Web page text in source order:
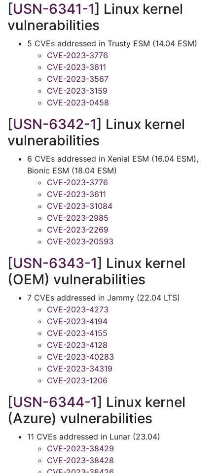
[USN-6341-1] Linux kernel
vulnerabilities
5 CVEs addressed in Trusty ESM (14.04 ESM)
CVE-2023-3776
CVE-2023-3611
CVE-2023-3567
CVE-2023-3159
CVE-2023-0458
[USN-6342-1] Linux kernel
vulnerabilities
6 CVEs addressed in Xenial ESM (16.04 ESM),
Bionic ESM (18.04 ESM)
CVE-2023-3776
CVE-2023-3611
CVE-2023-31084
CVE-2023-2985
CVE-2023-2269
CVE-2023-20593
[USN-6343-1] Linux kernel
(OEM) vulnerabilities
7 CVEs addressed in Jammy (22.04 LTS)
CVE-2023-4273
CVE-2023-4194
CVE-2023-4155
CVE-2023-4128
CVE-2023-40283
CVE-2023-34319
CVE-2023-1206
[USN-6344-1] Linux kernel
(Azure) vulnerabilities
11 CVEs addressed in Lunar (23.04)
CVE-2023-38429
CVE-2023-38428